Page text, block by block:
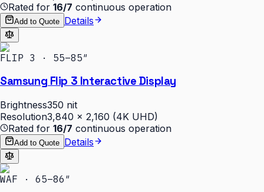
Rated for 16/7 continuous operation
Add to Quote Details
FLIP 3 · 55–85″
Samsung Flip 3 Interactive Display
Brightness350 nit
Resolution3,840 × 2,160 (4K UHD)
Rated for 16/7 continuous operation
Add to Quote Details
WAF · 65–86″